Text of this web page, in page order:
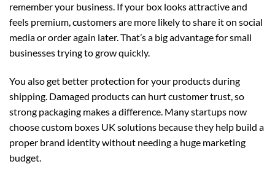
remember your business. If your box looks attractive and
feels premium, customers are more likely to share it on social
media or order again later. That’s a big advantage for small
businesses trying to grow quickly.
You also get better protection for your products during
shipping. Damaged products can hurt customer trust, so
strong packaging makes a difference. Many startups now
choosecustom boxes UK solutions because they help build a
proper brand identity without needing a huge marketing
budget.